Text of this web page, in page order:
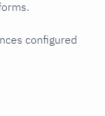
configured